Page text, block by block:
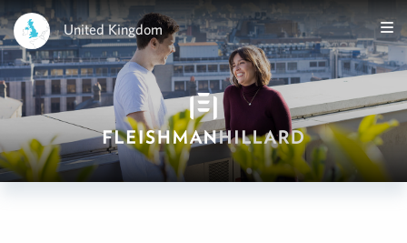
United Kingdom